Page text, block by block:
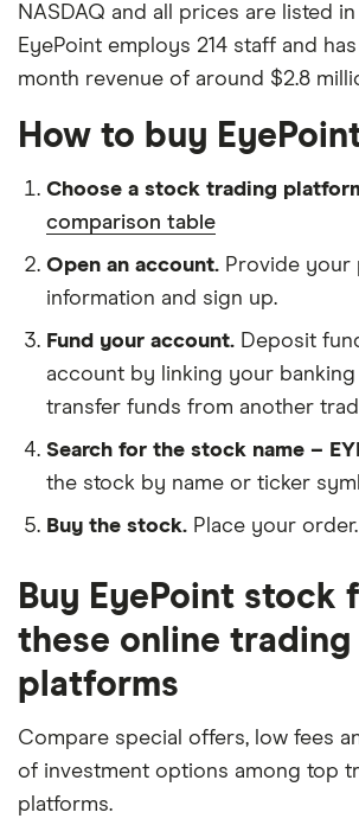
NASDAQ and all prices are listed
EyePoint employs 214 staff and
month revenue of around $2.8
How to buy
Choose a stock trading
comparison table
Open an account. Provide your
information and sign up.
Fund your account. Deposit
account by linking your
transfer funds from another
Search for the stock name –
the stock by name or ticker
Buy the stock. Place your
Buy EyePoint stock
these online trading
platforms
Compare special offers, low fees
of investment options among top
platforms.